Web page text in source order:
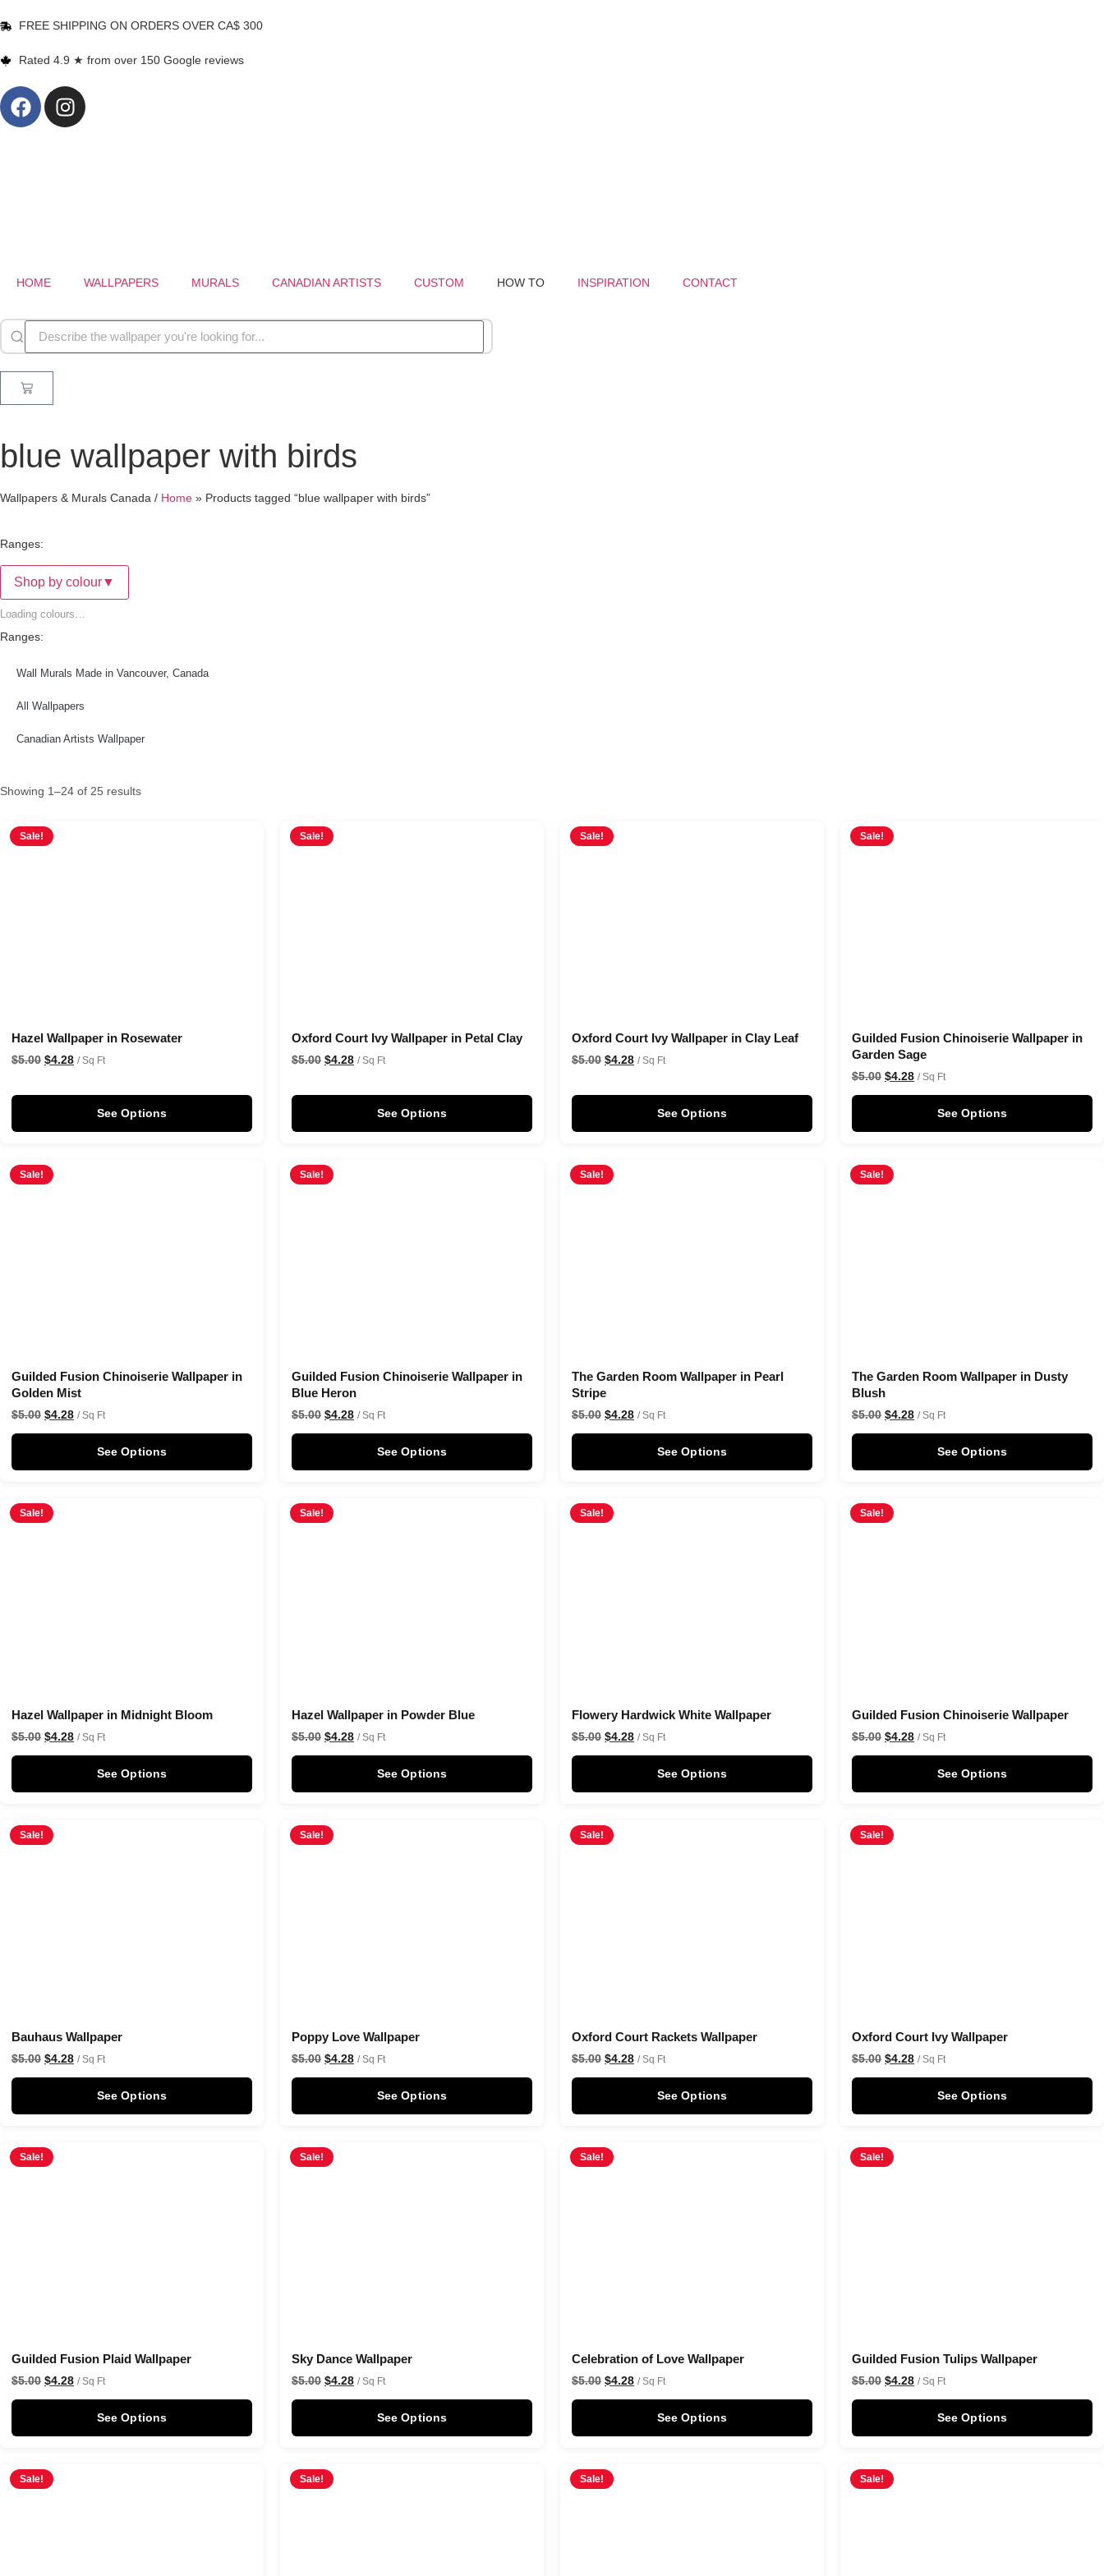
FREE SHIPPING ON ORDERS OVER CA$ 300
Rated 4.9 ★ from over 150 Google reviews
HOME WALLPAPERS MURALS CANADIAN ARTISTS CUSTOM HOW TO INSPIRATION CONTACT
blue wallpaper with birds
Wallpapers & Murals Canada / Home » Products tagged “blue wallpaper with birds”
Ranges:
Shop by colour▼
Loading colours…
Ranges:
Wall Murals Made in Vancouver, Canada
All Wallpapers
Canadian Artists Wallpaper
Showing 1–24 of 25 results
Sale!
Hazel Wallpaper in Rosewater
$5.00 $4.28 / Sq Ft
See Options
Sale!
Oxford Court Ivy Wallpaper in Petal Clay
$5.00 $4.28 / Sq Ft
See Options
Sale!
Oxford Court Ivy Wallpaper in Clay Leaf
$5.00 $4.28 / Sq Ft
See Options
Sale!
Guilded Fusion Chinoiserie Wallpaper in
Garden Sage
$5.00 $4.28 / Sq Ft
See Options
Sale!
Guilded Fusion Chinoiserie Wallpaper in
Golden Mist
$5.00 $4.28 / Sq Ft
See Options
Sale!
Guilded Fusion Chinoiserie Wallpaper in
Blue Heron
$5.00 $4.28 / Sq Ft
See Options
Sale!
The Garden Room Wallpaper in Pearl
Stripe
$5.00 $4.28 / Sq Ft
See Options
Sale!
The Garden Room Wallpaper in Dusty
Blush
$5.00 $4.28 / Sq Ft
See Options
Sale!
Hazel Wallpaper in Midnight Bloom
$5.00 $4.28 / Sq Ft
See Options
Sale!
Hazel Wallpaper in Powder Blue
$5.00 $4.28 / Sq Ft
See Options
Sale!
Flowery Hardwick White Wallpaper
$5.00 $4.28 / Sq Ft
See Options
Sale!
Guilded Fusion Chinoiserie Wallpaper
$5.00 $4.28 / Sq Ft
See Options
Sale!
Bauhaus Wallpaper
$5.00 $4.28 / Sq Ft
See Options
Sale!
Poppy Love Wallpaper
$5.00 $4.28 / Sq Ft
See Options
Sale!
Oxford Court Rackets Wallpaper
$5.00 $4.28 / Sq Ft
See Options
Sale!
Oxford Court Ivy Wallpaper
$5.00 $4.28 / Sq Ft
See Options
Sale!
Guilded Fusion Plaid Wallpaper
$5.00 $4.28 / Sq Ft
See Options
Sale!
Sky Dance Wallpaper
$5.00 $4.28 / Sq Ft
See Options
Sale!
Celebration of Love Wallpaper
$5.00 $4.28 / Sq Ft
See Options
Sale!
Guilded Fusion Tulips Wallpaper
$5.00 $4.28 / Sq Ft
See Options
Sale! Sale! Sale! Sale!